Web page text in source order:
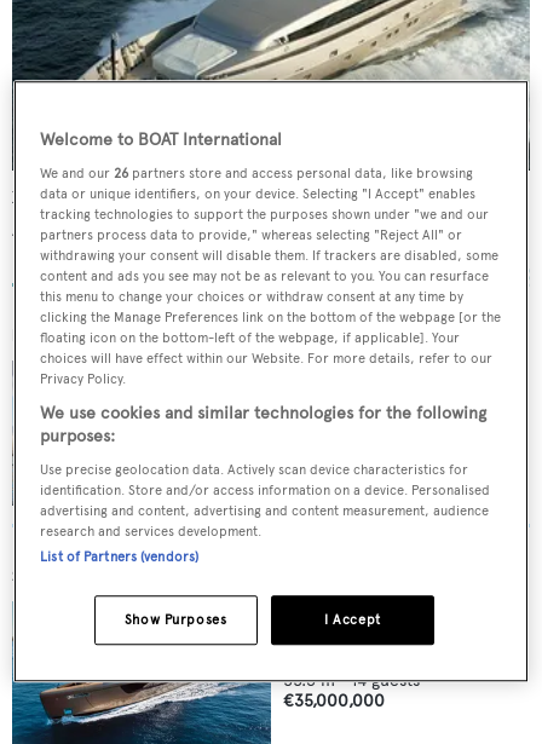
Xanax
Admiral - The Italian Sea Group
31.7 m • 2007
FOR SALE
€2,300,000
SIMILAR YACHTS FOR SALE
RAJA²
Admiral - The Italian Sea Group
55.3 m • 14 guests
€35,000,000
Welcome to BOAT International
We and our26 partners store and access personal data, like browsing
data or unique identifiers, on your device. Selecting "I Accept" enables
tracking technologies to support the purposes shown under "we and our
partners process data to provide," whereas selecting "Reject All" or
withdrawing your consent will disable them. If trackers are disabled, some
content and ads you see may not be as relevant to you. You can resurface
this menu to change your choices or withdraw consent at any time by
clicking the Manage Preferences link on the bottom of the webpage [or the
floating icon on the bottom-left of the webpage, if applicable]. Your
choices will have effect within our Website. For more details, refer to our
Privacy Policy.
We use cookies and similar technologies for the following
purposes:
Use precise geolocation data. Actively scan device characteristics for
identification. Store and/or access information on a device. Personalised
advertising and content, advertising and content measurement, audience
research and services development.
List of Partners (vendors)
I Accept
Show Purposes